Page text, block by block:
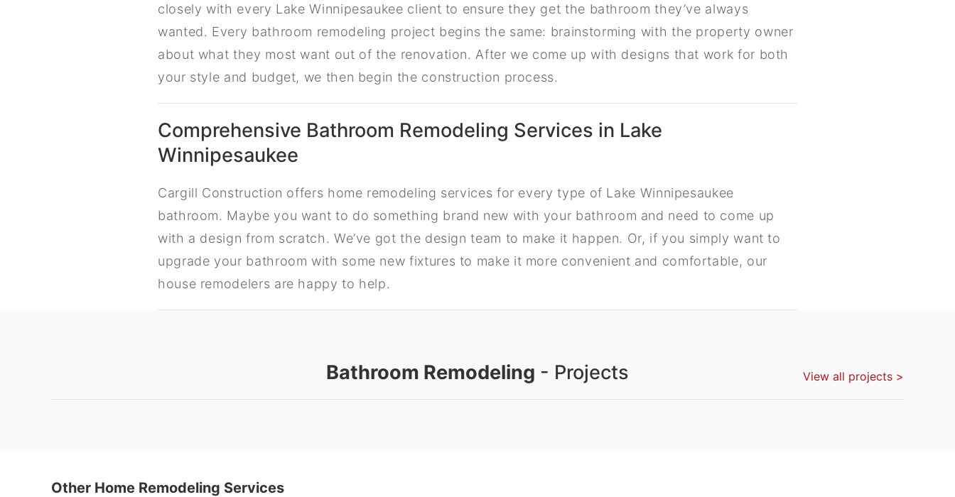
closely with every Lake Winnipesaukee client to ensure they get the bathroom they’ve always
wanted. Every bathroom remodeling project begins the same: brainstorming with the property owner
about what they most want out of the renovation. After we come up with designs that work for both
your style and budget, we then begin the construction process.
Comprehensive Bathroom Remodeling Services in Lake
Winnipesaukee
Cargill Construction offers home remodeling services for every type of Lake Winnipesaukee
bathroom. Maybe you want to do something brand new with your bathroom and need to come up
with a design from scratch. We’ve got the design team to make it happen. Or, if you simply want to
upgrade your bathroom with some new fixtures to make it more convenient and comfortable, our
house remodelers are happy to help.
Bathroom Remodeling - Projects View all projects >
Other Home Remodeling Services